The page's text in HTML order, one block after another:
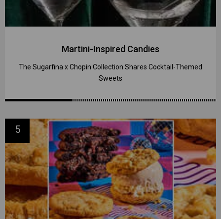
Martini-Inspired Candies
The Sugarfina x Chopin Collection Shares Cocktail-Themed
Sweets
5